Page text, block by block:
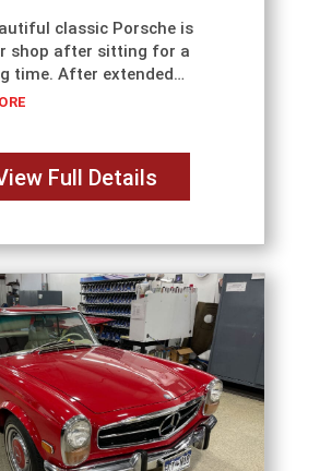
classic Porsche is
shop after sitting for a
time. After extended
recommissioning a 1957
Full Details